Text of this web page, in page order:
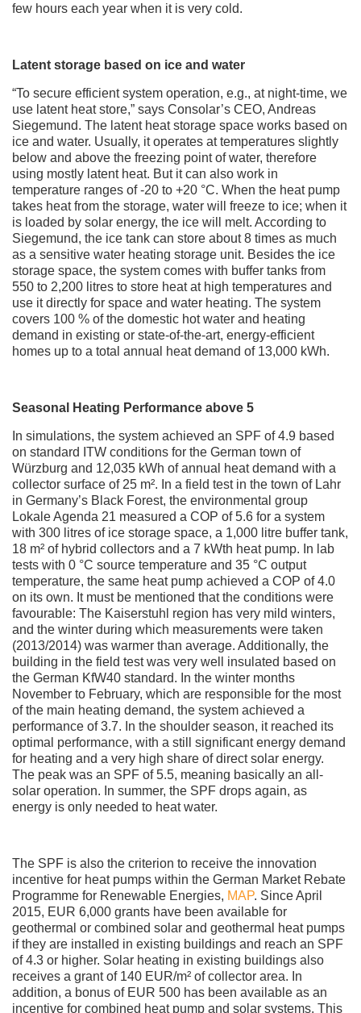
few hours each year when it is very cold.
Latent storage based on ice and water
“To secure efficient system operation, e.g., at night-time, we
use latent heat store,” says Consolar’s CEO, Andreas
Siegemund. The latent heat storage space works based on
ice and water. Usually, it operates at temperatures slightly
below and above the freezing point of water, therefore
using mostly latent heat. But it can also work in
temperature ranges of -20 to +20 °C. When the heat pump
takes heat from the storage, water will freeze to ice; when it
is loaded by solar energy, the ice will melt. According to
Siegemund, the ice tank can store about 8 times as much
as a sensitive water heating storage unit. Besides the ice
storage space, the system comes with buffer tanks from
550 to 2,200 litres to store heat at high temperatures and
use it directly for space and water heating. The system
covers 100 % of the domestic hot water and heating
demand in existing or state-of-the-art, energy-efficient
homes up to a total annual heat demand of 13,000 kWh.
Seasonal Heating Performance above 5
In simulations, the system achieved an SPF of 4.9 based
on standard ITW conditions for the German town of
Würzburg and 12,035 kWh of annual heat demand with a
collector surface of 25 m². In a field test in the town of Lahr
in Germany’s Black Forest, the environmental group
Lokale Agenda 21 measured a COP of 5.6 for a system
with 300 litres of ice storage space, a 1,000 litre buffer tank,
18 m² of hybrid collectors and a 7 kWth heat pump. In lab
tests with 0 °C source temperature and 35 °C output
temperature, the same heat pump achieved a COP of 4.0
on its own. It must be mentioned that the conditions were
favourable: The Kaiserstuhl region has very mild winters,
and the winter during which measurements were taken
(2013/2014) was warmer than average. Additionally, the
building in the field test was very well insulated based on
the German KfW40 standard. In the winter months
November to February, which are responsible for the most
of the main heating demand, the system achieved a
performance of 3.7. In the shoulder season, it reached its
optimal performance, with a still significant energy demand
for heating and a very high share of direct solar energy.
The peak was an SPF of 5.5, meaning basically an all-
solar operation. In summer, the SPF drops again, as
energy is only needed to heat water.
The SPF is also the criterion to receive the innovation
incentive for heat pumps within the German Market Rebate
Programme for Renewable Energies, MAP. Since April
2015, EUR 6,000 grants have been available for
geothermal or combined solar and geothermal heat pumps
if they are installed in existing buildings and reach an SPF
of 4.3 or higher. Solar heating in existing buildings also
receives a grant of 140 EUR/m² of collector area. In
addition, a bonus of EUR 500 has been available as an
incentive for combined heat pump and solar systems. This